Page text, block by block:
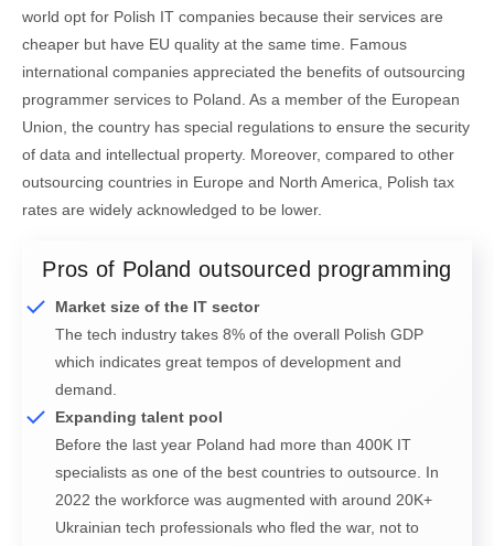
world opt for Polish IT companies because their services are
cheaper but have EU quality at the same time. Famous
international companies appreciated the benefits of outsourcing
programmer services to Poland. As a member of the European
Union, the country has special regulations to ensure the security
of data and intellectual property. Moreover, compared to other
outsourcing countries in Europe and North America, Polish tax
rates are widely acknowledged to be lower.
Pros of Poland outsourced programming
Market size of the IT sector
The tech industry takes 8% of the overall Polish GDP
which indicates great tempos of development and
demand.
Expanding talent pool
Before the last year Poland had more than 400K IT
specialists as one of the best countries to outsource. In
2022 the workforce was augmented with around 20K+
Ukrainian tech professionals who fled the war, not to